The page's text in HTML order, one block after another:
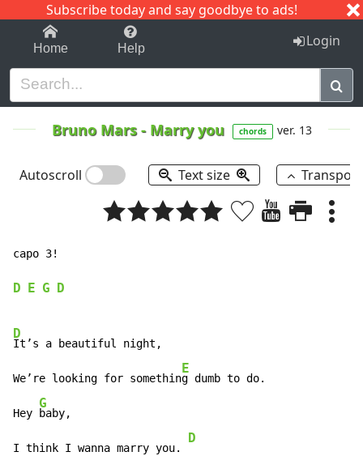
Subscribe today and say goodbye to ads!
1-9 C I J
Home Help Login
Bruno Mars- Marry you chords ver. 13
Autoscroll Text size
capo 3!
D E G D
D
It’s a beautiful night,
We’re looking for somethin
E
g dumb to do.
Hey
G
baby,
I think I wanna marry you.
D